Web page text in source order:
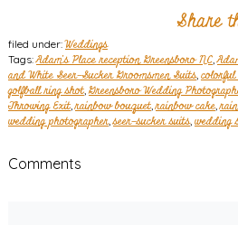
Share
filed under:Weddings
Tags: Adam's Place reception Greensboro NC,
and White Seer-Sucker Groomsmen Suits, colorful
golfball ring shot,Greensboro Wedding
Throwing Exit,rainbow bouquet,rainbow cake,
wedding photographer,seer-sucker suits, wedding
Comments